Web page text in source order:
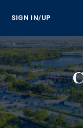
SIGN IN/UP